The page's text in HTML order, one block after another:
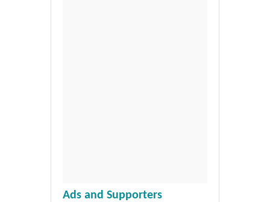
Ads and Supporters